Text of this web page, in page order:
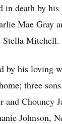
in death by
Mae Gray
Stella Mitchell.
by his loving
three
and Chouncy
Johnson,